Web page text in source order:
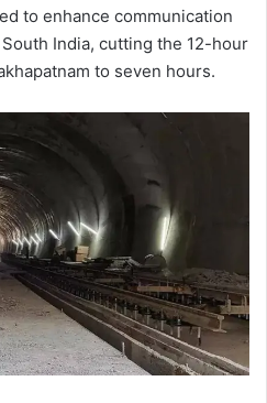
to enhance communication
India, cutting the 12-hour
to seven hours.